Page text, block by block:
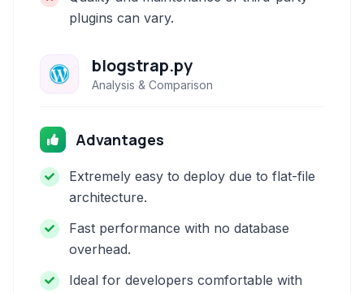
plugins can vary.
blogstrap.py
Analysis & Comparison
Advantages
Extremely easy to deploy due to flat-file
architecture.
Fast performance with no database
overhead.
Ideal for developers comfortable with